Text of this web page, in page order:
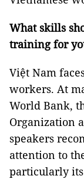
What skills
training for
Việt Nam
workers. At
World Bank,
Organization
speakers
attention to
particularly